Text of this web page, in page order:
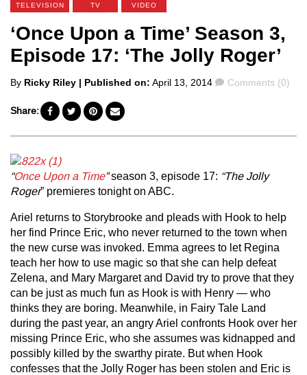
TELEVISION TV VIDEO
‘Once Upon a Time’ Season 3,
Episode 17: ‘The Jolly Roger’
Posted
By Ricky Riley | Published on: April 13, 2014 Comments
Comments (0)
Share:
“Once Upon a Time”season 3, episode 17: “The Jolly
Roger” premieres tonight on ABC.
Ariel returns to Storybrooke and pleads with Hook to help
her find Prince Eric, who never returned to the town when
the new curse was invoked. Emma agrees to let Regina
teach her how to use magic so that she can help defeat
Zelena, and Mary Margaret and David try to prove that they
can be just as much fun as Hook is with Henry — who
thinks they are boring. Meanwhile, in Fairy Tale Land
during the past year, an angry Ariel confronts Hook over her
missing Prince Eric, who she assumes was kidnapped and
possibly killed by the swarthy pirate. But when Hook
confesses that the Jolly Roger has been stolen and Eric is